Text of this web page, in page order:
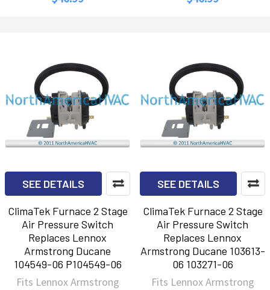
SEE DETAILS
ClimaTek Furnace 2 Stage
Air Pressure Switch
Replaces Lennox
Armstrong Ducane
104549-06 P104549-06
Fits Lennox Armstrong
SEE DETAILS
ClimaTek Furnace 2 Stage
Air Pressure Switch
Replaces Lennox
Armstrong Ducane 103613-
06 103271-06
Fits Lennox Armstrong